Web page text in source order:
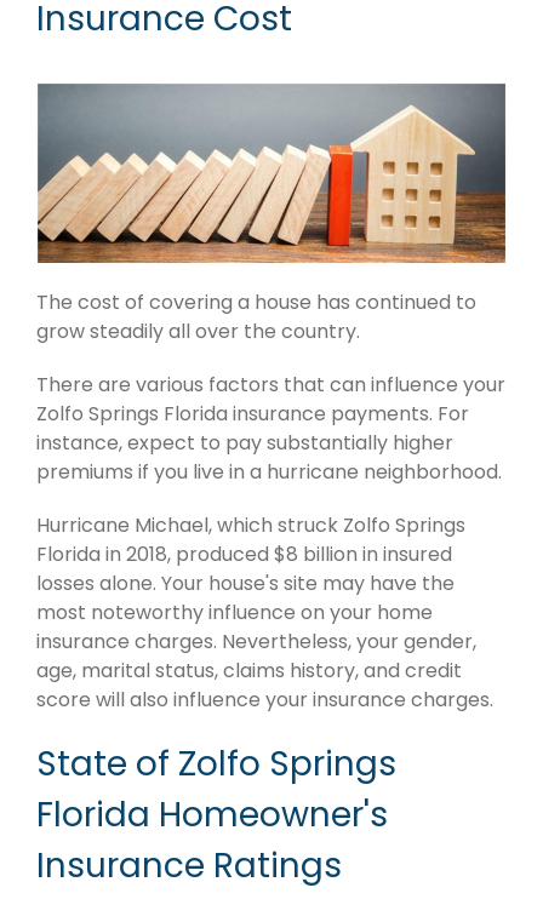
Insurance Cost
The cost of covering a house has continued to
grow steadily all over the country.
There are various factors that can influence your
Zolfo Springs Florida insurance payments. For
instance, expect to pay substantially higher
premiums if you live in a hurricane neighborhood.
Hurricane Michael, which struck Zolfo Springs
Florida in 2018, produced $8 billion in insured
losses alone. Your house's site may have the
most noteworthy influence on your home
insurance charges. Nevertheless, your gender,
age, marital status, claims history, and credit
score will also influence your insurance charges.
State of Zolfo Springs
Florida Homeowner's
Insurance Ratings